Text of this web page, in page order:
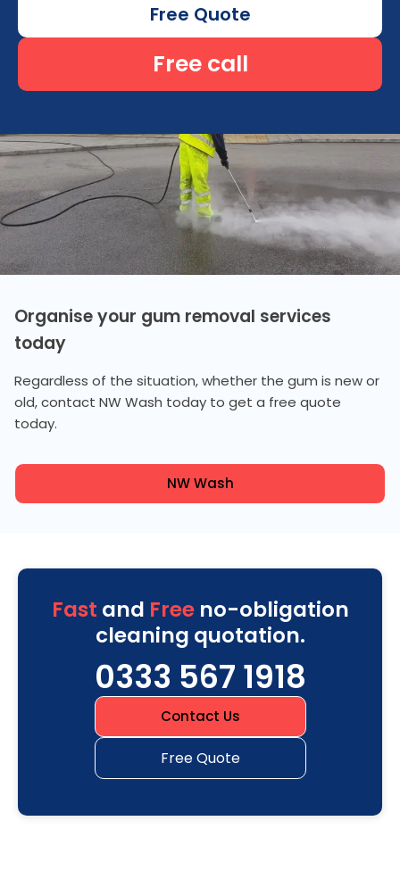
Free Quote
Free call
Organise your gum removal services
today
Regardless of the situation, whether the gum is new or
old, contact NW Wash today to get a free quote
today.
NW Wash
Fast and Freeno-obligation
cleaning quotation.
0333 567 1918
Contact Us
Free Quote